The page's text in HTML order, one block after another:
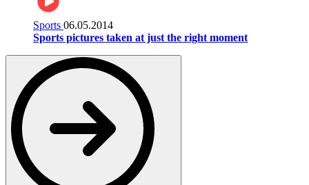
Sports 06.05.2014
Sports pictures taken at just the right moment